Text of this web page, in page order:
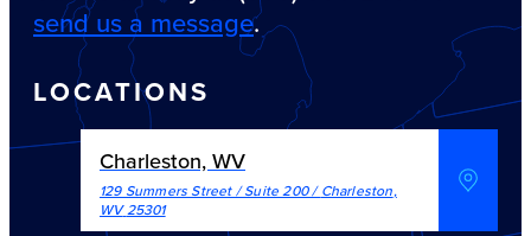
send us a message.
LOCATIONS
Charleston, WV
129 Summers Street / Suite 200/Charleston,
WV 25301